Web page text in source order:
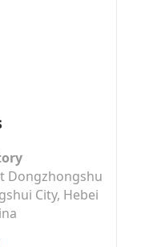
Dongzhongshu
City, Hebei